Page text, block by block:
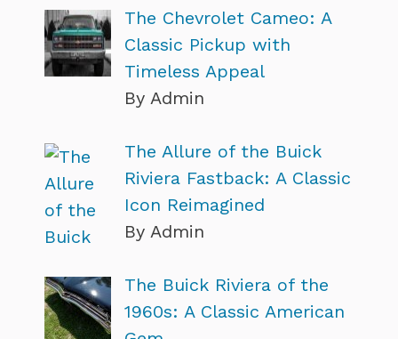
The Chevrolet Cameo: A
Classic Pickup with
Timeless Appeal
By Admin
The Allure of the Buick
Riviera Fastback: A Classic
Icon Reimagined
By Admin
The Buick Riviera of the
1960s: A Classic American